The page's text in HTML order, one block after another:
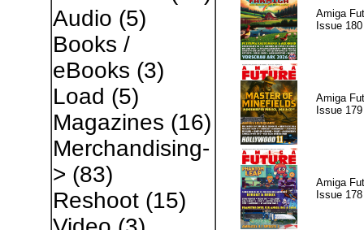
Audio (5)
Books /
eBooks (3)
Load (5)
Magazines (16)
Merchandising-
> (83)
Reshoot(15)
Amiga
Issue 180
Amiga
Issue 179
Amiga
Issue 178